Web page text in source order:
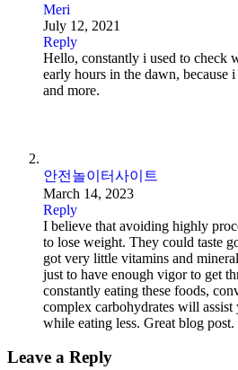
Meri
July 12, 2021
Reply
Hello, constantly i used to check
early hours in the dawn, because
and more.
안전놀이터사이트
March 14, 2023
Reply
I believe that avoiding highly
to lose weight. They could taste
got very little vitamins and
just to have enough vigor to get
constantly eating these foods,
complex carbohydrates will
while eating less. Great blog post.
Leave a Reply